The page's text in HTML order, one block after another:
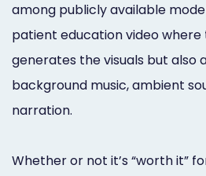
among publicly available
patient education video where
generates the visuals but also
background music, ambient
narration.
Whether or not it’s “worth it”